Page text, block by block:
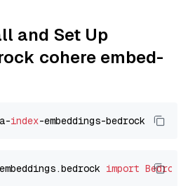
and Set Up
cohere embed-
index
import